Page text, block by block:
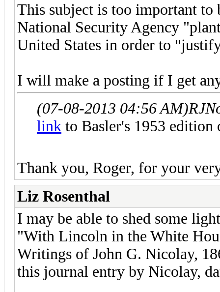
This subject is too important
National Security Agency
United States in order to
I will make a posting if I get
(07-08-2013 04:56 AM)
link to Basler's 1953
Thank you, Roger, for your
Liz Rosenthal
I may be able to shed some
"With Lincoln in the White
Writings of John G. Nicolay,
this journal entry by Nicolay,